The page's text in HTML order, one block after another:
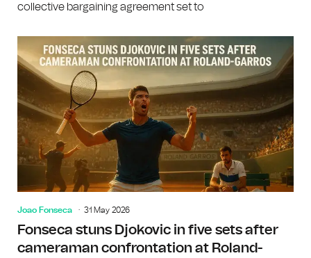
collective bargaining agreement set to
Joao Fonseca 31 May 2026
Fonseca stuns Djokovic in five sets after
cameraman confrontation at Roland-